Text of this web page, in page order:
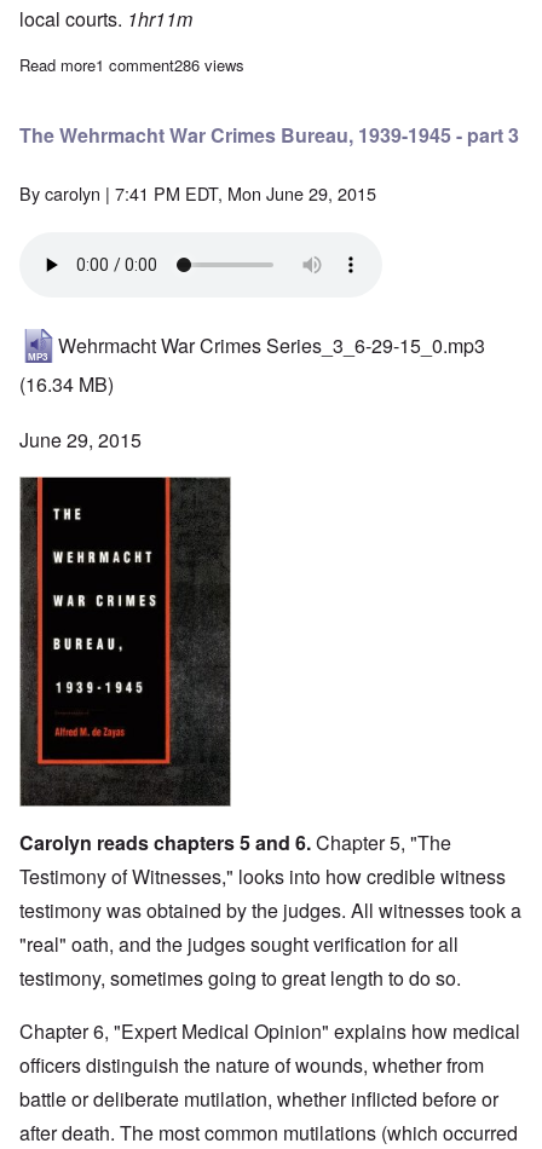
local courts. 1hr11m
Read moreabout The Wehrmacht War Crimes Bureau, 1939-1945 - part 2
1 comment286 views
The Wehrmacht War Crimes Bureau, 1939-1945 - part 3
Bycarolyn | 7:41 PM EDT, Mon June 29, 2015
Wehrmacht War Crimes Series_3_6-29-15_0.mp3
(16.34 MB)
June 29, 2015
Carolyn reads chapters 5 and 6.Chapter 5, "The
Testimony of Witnesses," looks into how credible witness
testimony was obtained by the judges. All witnesses took a
"real" oath, and the judges sought verification for all
testimony, sometimes going to great length to do so.
Chapter 6, "Expert Medical Opinion" explains how medical
officers distinguish the nature of wounds, whether from
battle or deliberate mutilation, whether inflicted before or
after death. The most common mutilations (which occurred